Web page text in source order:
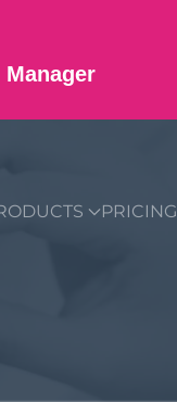
PRICING